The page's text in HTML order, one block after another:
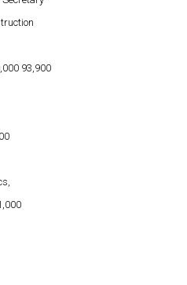
93,900